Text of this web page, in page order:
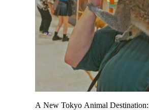
A New Tokyo Animal